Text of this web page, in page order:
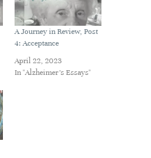
A Journey in Review, Post
4: Acceptance
April 22, 2023
In "Alzheimer's Essays"